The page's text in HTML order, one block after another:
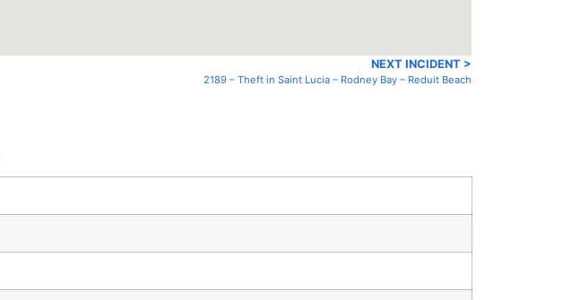
NEXT INCIDENT >
2189 – Theft in Saint Lucia – Rodney Bay – Reduit Beach